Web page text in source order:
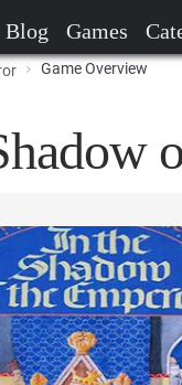
Blog Games
Game Overview